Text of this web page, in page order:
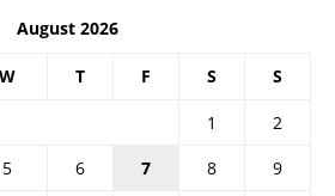
August 2026
W T F S S
1
2
5 6 7 8
9